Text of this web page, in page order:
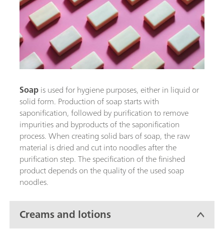
Soapis used for hygiene purposes, either in liquid or
solid form. Production of soap starts with
saponification, followed by purification to remove
impurities and byproducts of the saponification
process. When creating solid bars of soap, the raw
material is dried and cut into noodles after the
purification step. The specification of the finished
product depends on the quality of the used soap
noodles.
Creams and lotions